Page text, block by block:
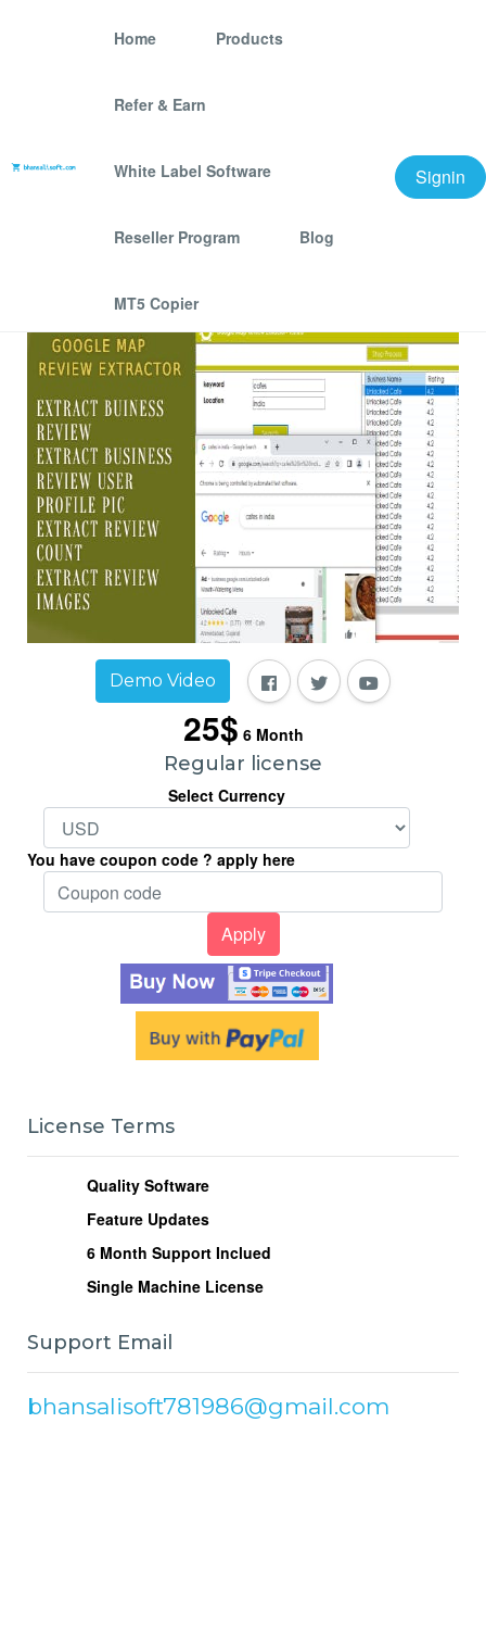
Home Products
Refer & Earn
White Label Software
Reseller Program Blog
MT5 Copier
Signin
Google Map Review
Extractor
We offer best scraping software for grow your
Demo Video
25$ 6Month
Regular license
Select Currency
You have coupon code ? apply here
License Terms
Quality Software
Feature Updates
6 Month Support Inclued
Single Machine License
Support Email
bhansalisoft781986@gmail.com